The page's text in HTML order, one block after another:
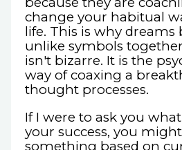
change your habitual
life. This is why
unlike symbols
isn't bizarre. It is the
way of coaxing a
thought processes.
If I were to ask you
your success, you
something based on